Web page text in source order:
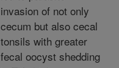
invasion of not only
cecum but also cecal
tonsils with greater
fecal oocyst shedding